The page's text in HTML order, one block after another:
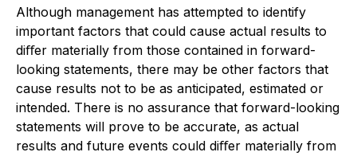
Although management has attempted to identify
important factors that could cause actual results to
diﬀer materially from those contained in forward-
looking statements, there may be other factors that
cause results not to be as anticipated, estimated or
intended. There is no assurance that forward-looking
statements will prove to be accurate, as actual
results and future events could diﬀer materially from